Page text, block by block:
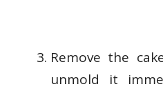
Remove the
unmold it